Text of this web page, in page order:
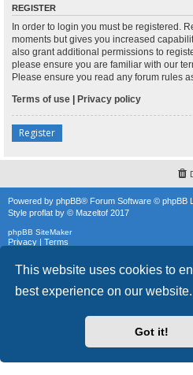
This website uses cookies to
best experience on our website.
Got it!
REGISTER
In order to login you must be registered.
moments but gives you increased
also grant additional permissions to
please ensure you are familiar with our
Please ensure you read any forum rules
Terms of use | Privacy policy
Register
Powered by phpBB® Forum Software © phpBB
Style proflat by © Mazeltof 2017
phpBB SiteMaker
Privacy | Terms